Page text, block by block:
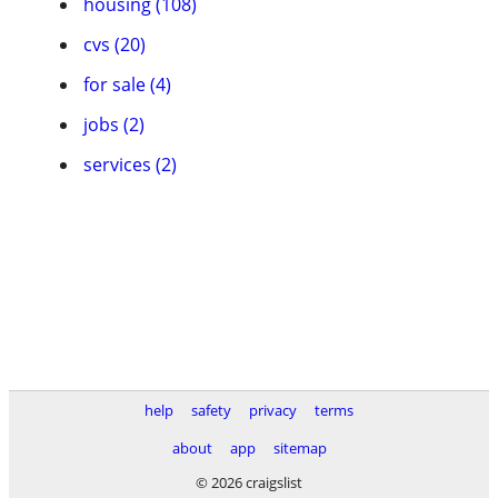
cvs (20)
for sale (4)
jobs (2)
services (2)
help safety privacy
terms
about
app
sitemap
© 2026 craigslist